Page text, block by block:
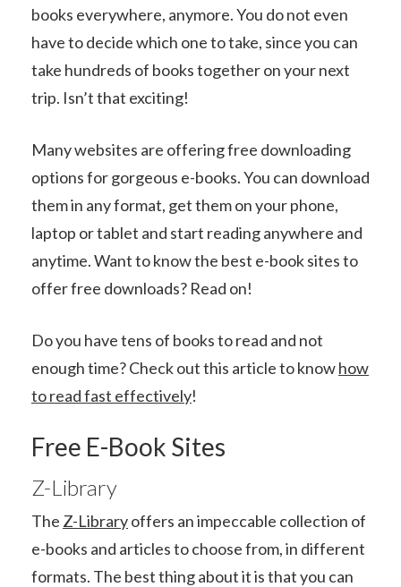
books everywhere, anymore. You do not even
have to decide which one to take, since you can
take hundreds of books together on your next
trip. Isn’t that exciting!
Many websites are offering free downloading
options for gorgeous e-books. You can download
them in any format, get them on your phone,
laptop or tablet and start reading anywhere and
anytime. Want to know the best e-book sites to
offer free downloads? Read on!
Do you have tens of books to read and not
enough time? Check out this article to knowhow
to read fast effectively!
Free E-Book Sites
Z-Library
The Z-Libraryoffers an impeccable collection of
e-books and articles to choose from, in different
formats. The best thing about it is that you can